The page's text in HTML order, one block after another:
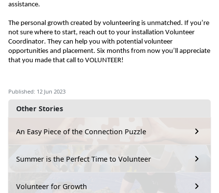
Other Stories
An Easy Piece of the Connection Puzzle
Summer is the Perfect Time to Volunteer
Volunteer for Growth
assistance.
The personal growth created by volunteering is unmatched. If you’re
not sure where to start, reach out to your installation Volunteer
Coordinator. They can help you with potential volunteer
opportunities and placement. Six months from now you’ll appreciate
that you made that call to VOLUNTEER!
Published: 12 Jun 2023